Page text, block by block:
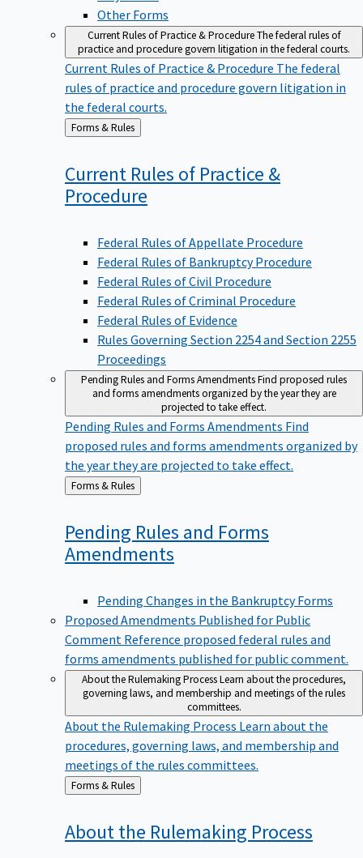
Other Forms
Current Rules of Practice & ProcedureThe federal rules of
practice and procedure govern litigation in the federal courts.
Current Rules of Practice & Procedure The federal
rules of practice and procedure govern litigation in
the federal courts.
Back
to
Forms & Rules
Current Rules of Practice &
Procedure
Federal Rules of Appellate Procedure
Federal Rules of Bankruptcy Procedure
Federal Rules of Civil Procedure
Federal Rules of Criminal Procedure
Federal Rules of Evidence
Rules Governing Section 2254 and Section 2255
Proceedings
Pending Rules and Forms AmendmentsFind proposed rules
and forms amendments organized by the year they are
projected to take effect.
Pending Rules and Forms Amendments Find
proposed rules and forms amendments organized by
the year they are projected to take effect.
Back
to
Forms & Rules
Pending Rules and Forms
Amendments
Pending Changes in the Bankruptcy Forms
Proposed Amendments Published for Public
Comment Reference proposed federal rules and
forms amendments published for public comment.
About the Rulemaking ProcessLearn about the procedures,
governing laws, and membership and meetings of the rules
committees.
About the Rulemaking Process Learn about the
procedures, governing laws, and membership and
meetings of the rules committees.
Back
to
Forms & Rules
About the Rulemaking Process